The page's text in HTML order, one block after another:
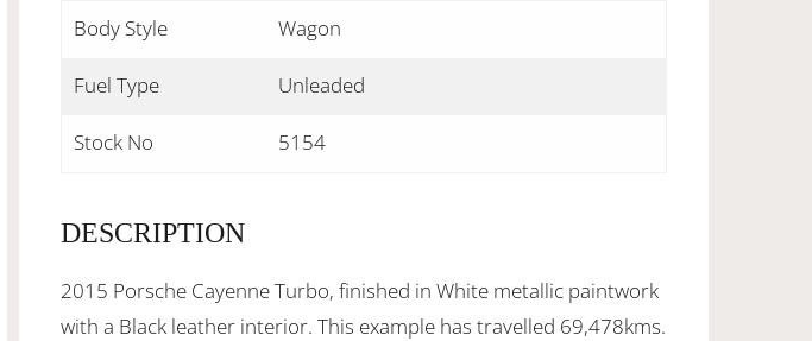
Body Style Wagon
Fuel Type Unleaded
Stock No 5154
DESCRIPTION
2015 Porsche Cayenne Turbo, finished in White metallic paintwork
with a Black leather interior. This example has travelled 69,478kms.